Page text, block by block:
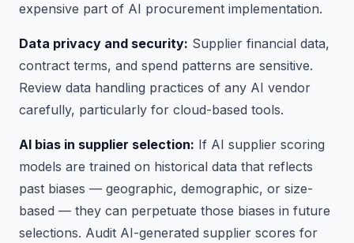
expensive part of AI procurement implementation.
Data privacy and security: Supplier financial data,
contract terms, and spend patterns are sensitive.
Review data handling practices of any AI vendor
carefully, particularly for cloud-based tools.
AI bias in supplier selection: If AI supplier scoring
models are trained on historical data that reflects
past biases — geographic, demographic, or size-
based — they can perpetuate those biases in future
selections. Audit AI-generated supplier scores for